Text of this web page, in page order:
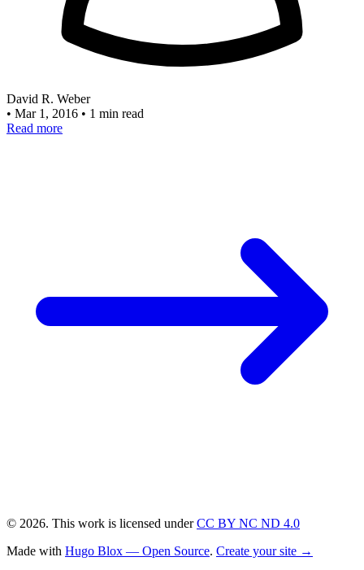
David R. Weber
• Mar 1, 2016 • 1 min read
Read more
© 2026. This work is licensed underCC BY NC ND 4.0
Made with Hugo Blox — Open Source. Create your site →